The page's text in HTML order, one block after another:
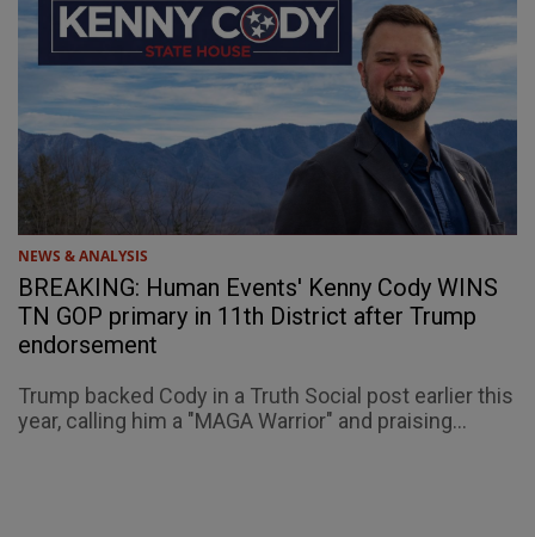
NEWS & ANALYSIS
BREAKING: Human Events' Kenny Cody WINS
TN GOP primary in 11th District after Trump
endorsement
Trump backed Cody in a Truth Social post earlier this
year, calling him a "MAGA Warrior" and praising...